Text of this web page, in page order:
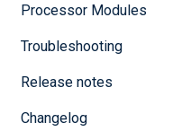
Processor Modules
Troubleshooting
Release notes
Changelog